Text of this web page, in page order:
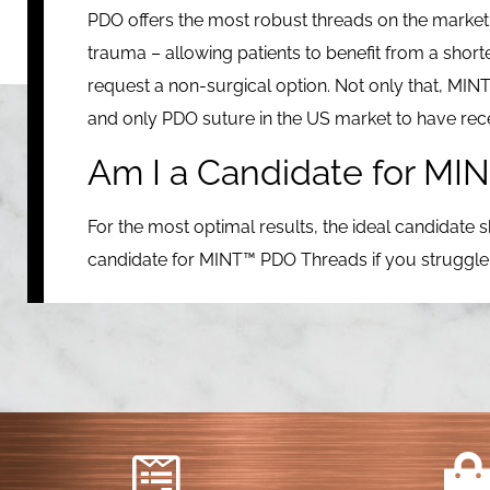
PDO offers the most robust threads on the
trauma – allowing patients to benefit from a
request a non-surgical option. Not only that,
and only PDO suture in the US market to have
Am I a Candidate for
For the most optimal results, the ideal candidate
candidate for MINT™ PDO Threads if you